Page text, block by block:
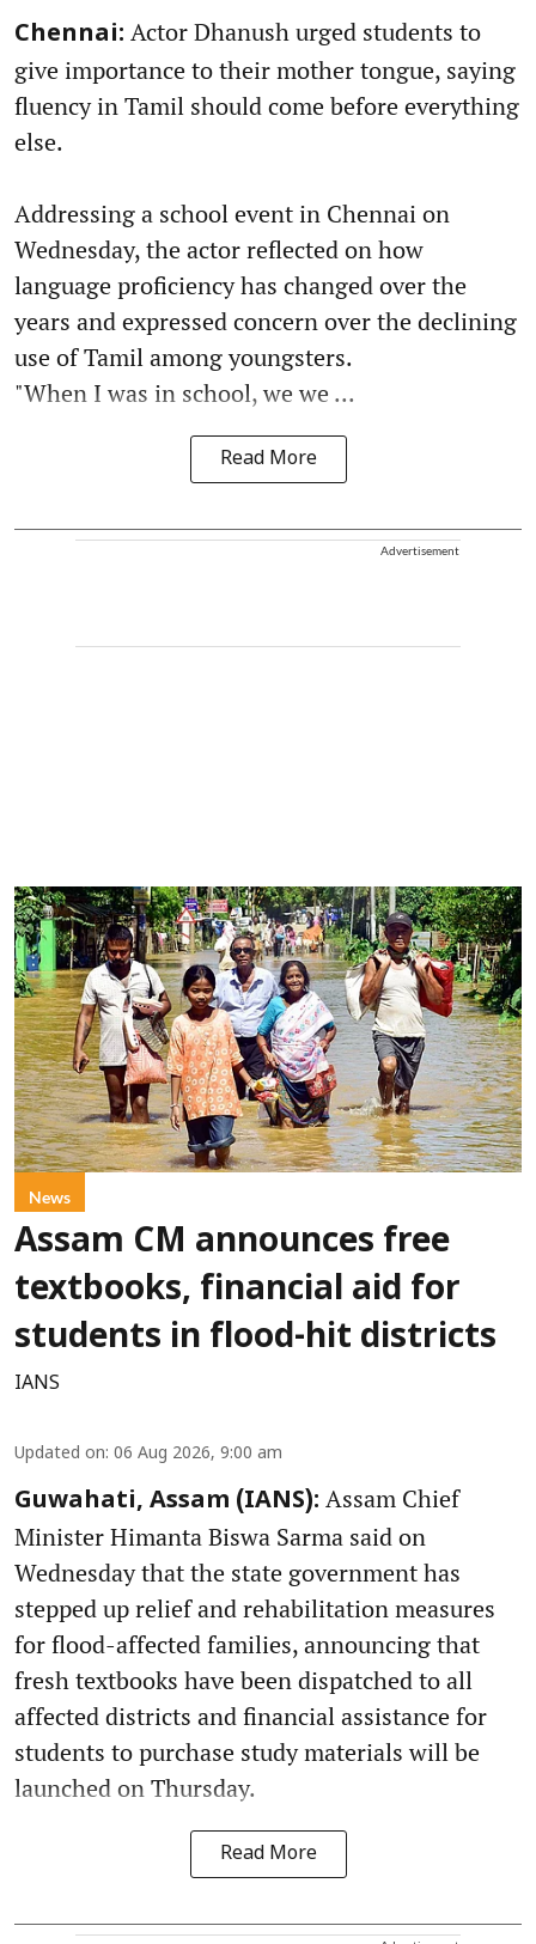
Chennai: Actor Dhanush urged students to
give importance to their mother tongue, saying
fluency in Tamil should come before everything
else.
Addressing a school event in Chennai on
Wednesday, the actor reflected on how
language proficiency has changed over the
years and expressed concern over the declining
use of Tamil among youngsters.
"When I was in school, we we ...
Read More
Advertisement
News
Assam CM announces free
textbooks, financial aid for
students in flood-hit districts
IANS
Updated on: 06 Aug 2026, 9:00 am
Guwahati, Assam (IANS): Assam Chief
Minister Himanta Biswa Sarma said on
Wednesday that the state government has
stepped up relief and rehabilitation measures
for flood-affected families, announcing that
fresh textbooks have been dispatched to all
affected districts and financial assistance for
students to purchase study materials will be
launched on Thursday.
Read More